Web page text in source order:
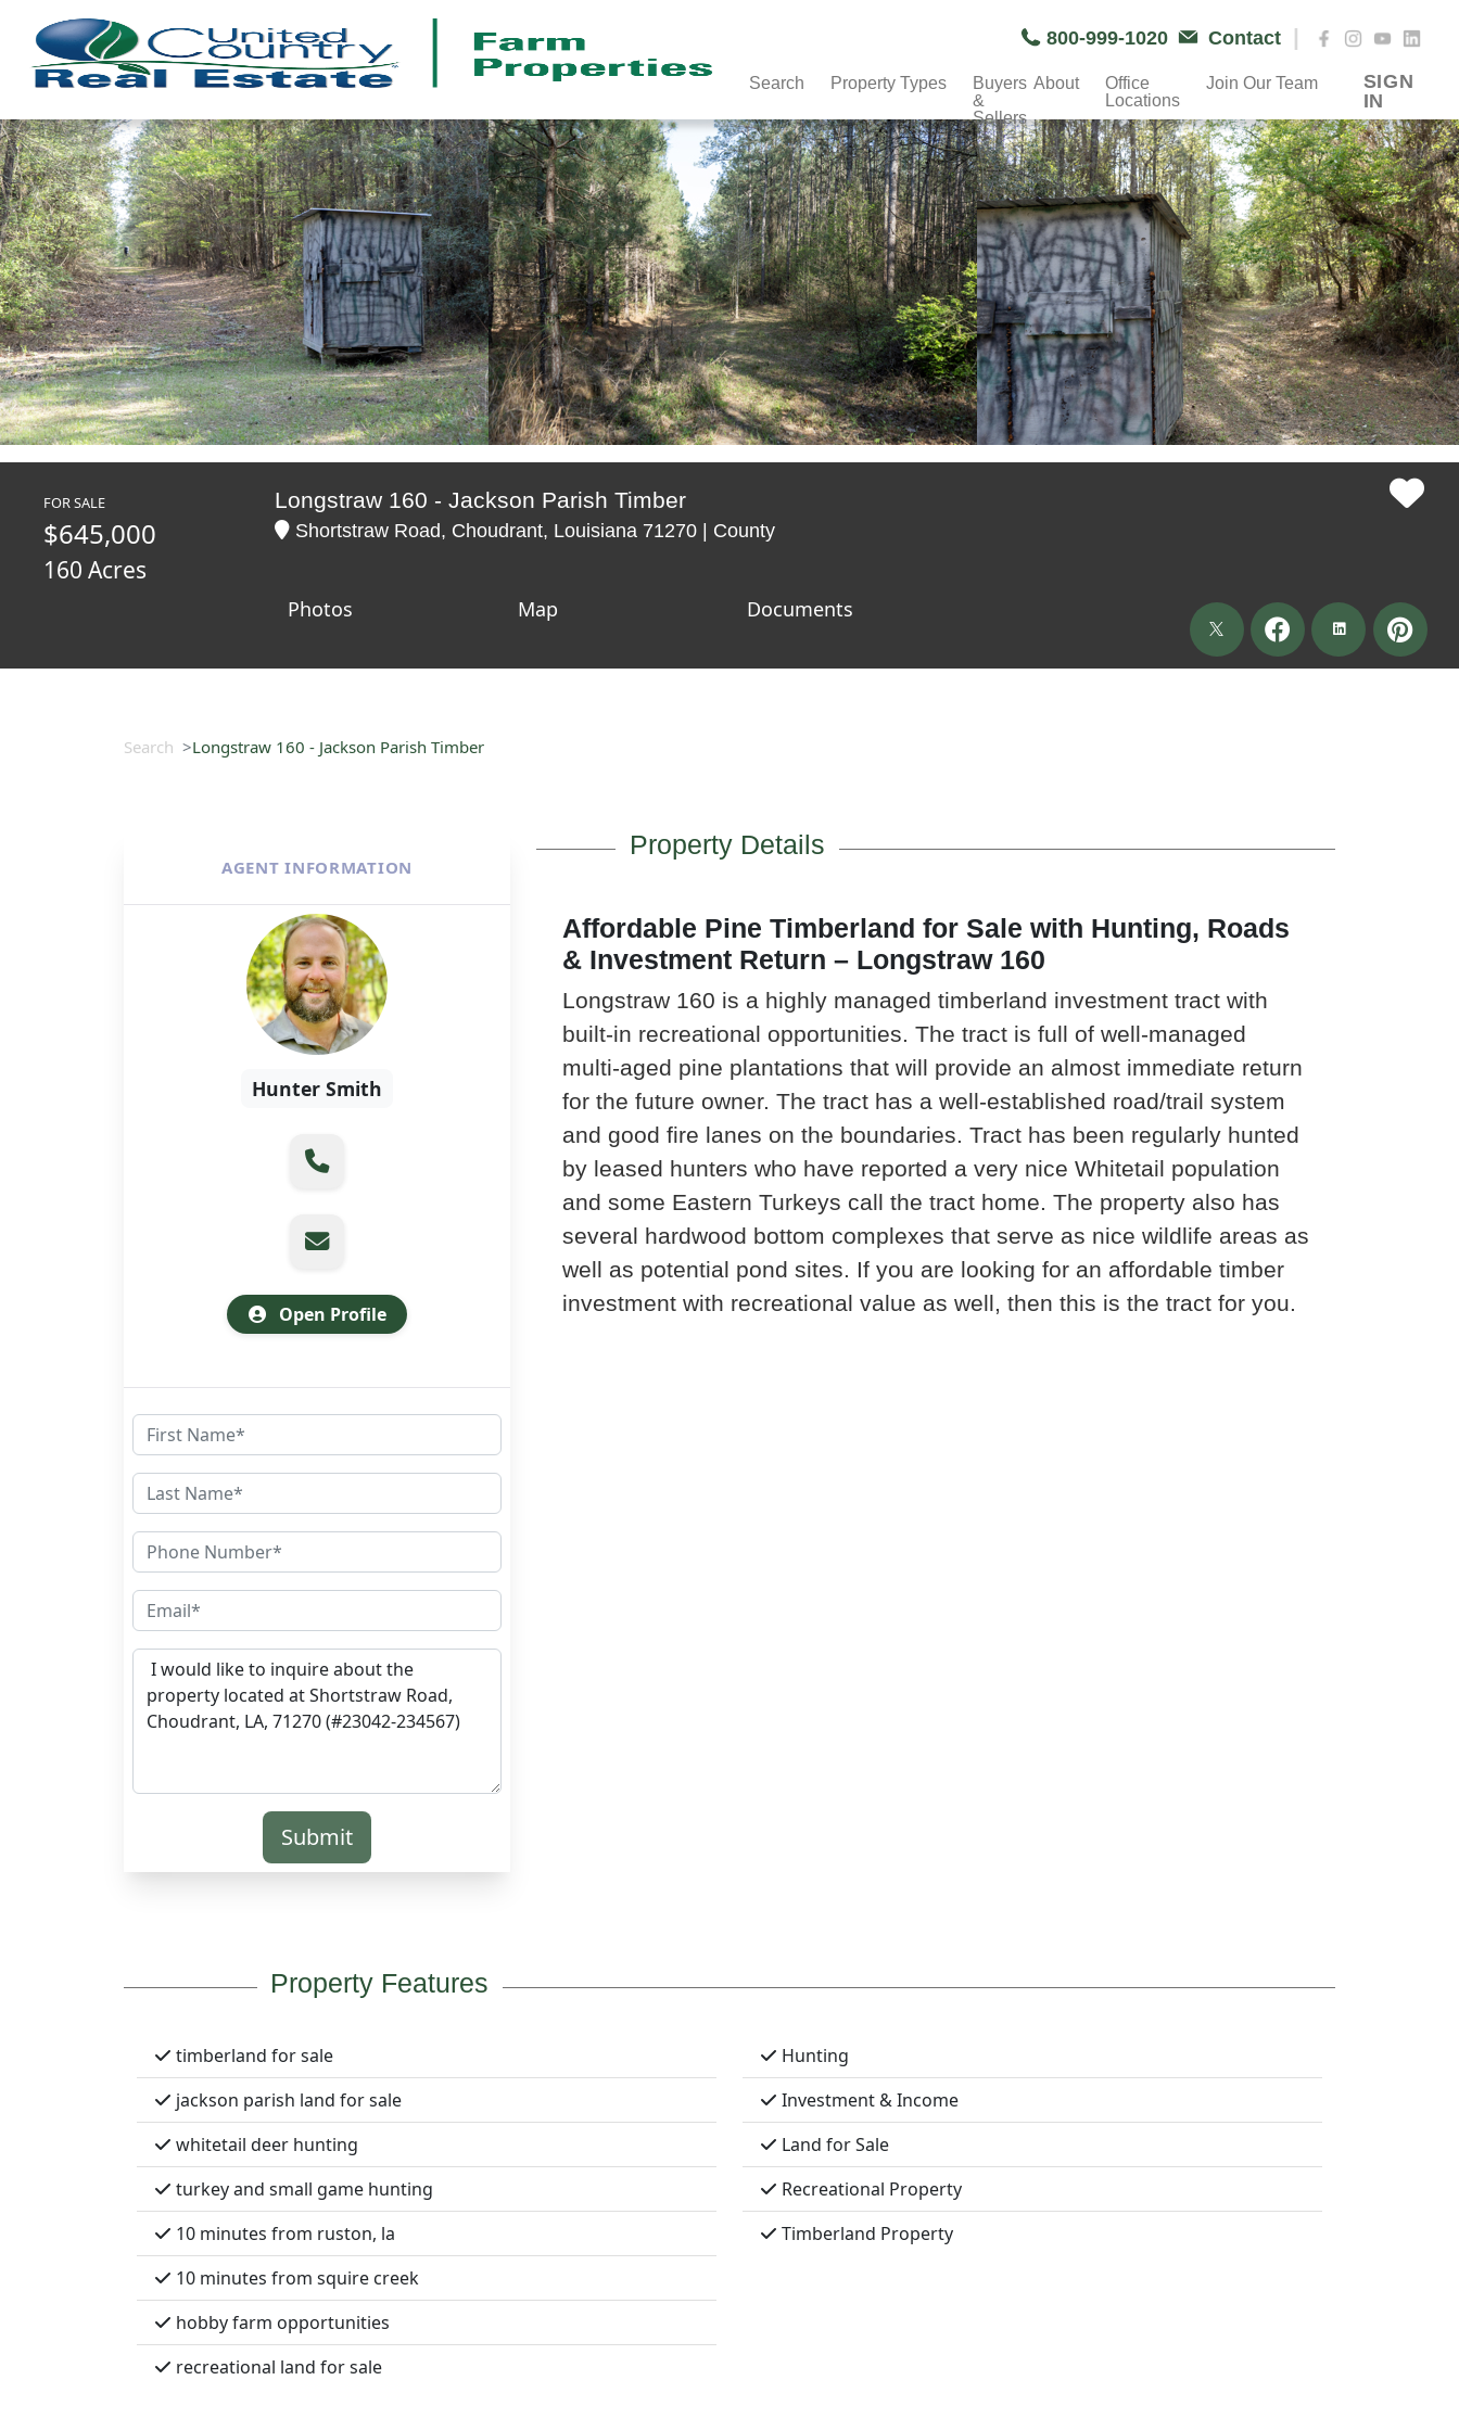
800-999-1020 Contact |
Search Property Types
Buyers
&
Sellers
About
Office
Locations
Join Our Team
SIGN
IN
FOR SALE
$645,000
160 Acres
Longstraw 160 - Jackson Parish Timber
Shortstraw Road, Choudrant, Louisiana 71270 | County
Photos Map Documents
Search Longstraw 160 - Jackson Parish Timber
AGENT INFORMATION
Hunter Smith
Open Profile
Submit
Property Details
Affordable Pine Timberland for Sale with Hunting, Roads
& Investment Return – Longstraw 160
Longstraw 160 is a highly managed timberland investment tract with
built-in recreational opportunities. The tract is full of well-managed
multi-aged pine plantations that will provide an almost immediate return
for the future owner. The tract has a well-established road/trail system
and good fire lanes on the boundaries. Tract has been regularly hunted
by leased hunters who have reported a very nice Whitetail population
and some Eastern Turkeys call the tract home. The property also has
several hardwood bottom complexes that serve as nice wildlife areas as
well as potential pond sites. If you are looking for an affordable timber
investment with recreational value as well, then this is the tract for you.
Property Features
timberland for sale
jackson parish land for sale
whitetail deer hunting
turkey and small game hunting
10 minutes from ruston, la
10 minutes from squire creek
hobby farm opportunities
recreational land for sale
Hunting
Investment & Income
Land for Sale
Recreational Property
Timberland Property